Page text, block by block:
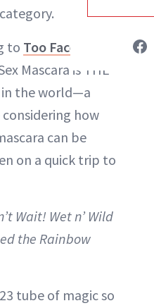
to Too Faced,
Mascara is THE
in the world—a
how
can be
on a quick trip to
Wait! Wet n’ Wild
the Rainbow
tube of magic so